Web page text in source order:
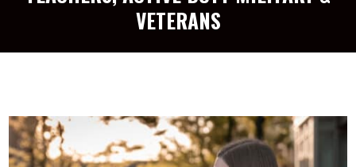
VETERANS